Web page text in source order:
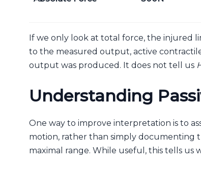
If we only look at total force, the injured
to the measured output, active
output was produced. It does not tell us
Understanding
One way to improve interpretation is to
motion, rather than simply documenting
maximal range. While useful, this tells